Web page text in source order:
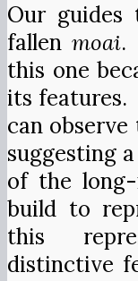
Our
fallenmoai.
this one
its features.
can observe
suggesting
of the long-
build to
this
distinctive